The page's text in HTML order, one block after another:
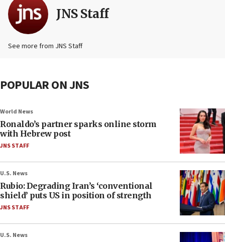
JNS Staff
See more from JNS Staff
POPULAR ON JNS
World News
Ronaldo’s partner sparks online storm
with Hebrew post
JNS STAFF
U.S. News
Rubio: Degrading Iran’s ‘conventional
shield’ puts US in position of strength
JNS STAFF
U.S. News